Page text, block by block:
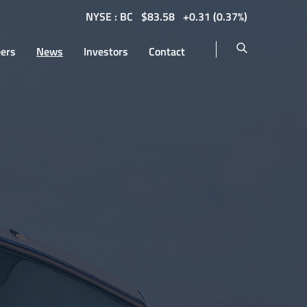
NYSE : BC $83.58 0.31 (0.37%)
News Investors Contact